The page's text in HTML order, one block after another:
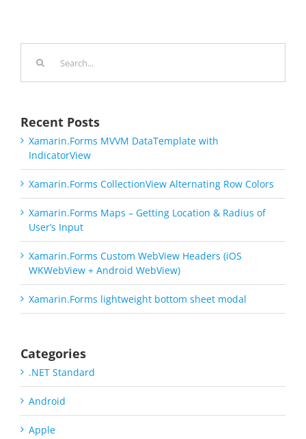
Recent Posts
Xamarin.Forms MVVM DataTemplate with
IndicatorView
Xamarin.Forms CollectionView Alternating Row Colors
Xamarin.Forms Maps – Getting Location & Radius of
User’s Input
Xamarin.Forms Custom WebView Headers (iOS
WKWebView + Android WebView)
Xamarin.Forms lightweight bottom sheet modal
Categories
.NET Standard
Android
Apple